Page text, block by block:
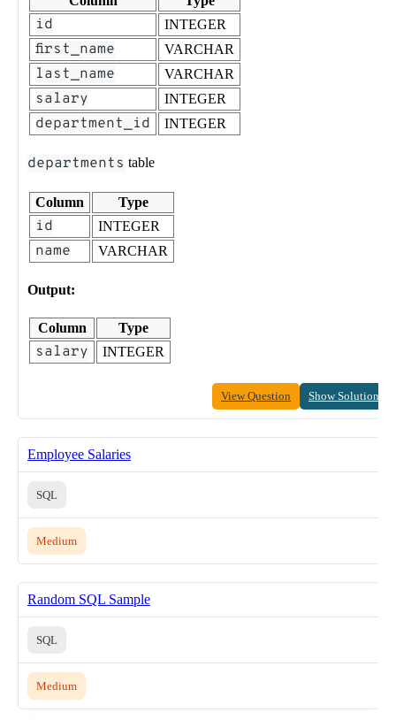
id INTEGER
first_name VARCHAR
last_name VARCHAR
salary INTEGER
department_id INTEGER
departments table
Column Type
id INTEGER
name VARCHAR
Output:
Column Type
salary INTEGER
View Question Show Solution
Employee Salaries
SQL
Medium
Random SQL Sample
SQL
Medium